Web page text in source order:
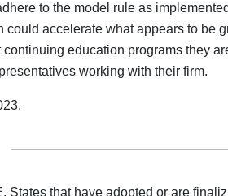
to the model rule as
accelerate what appears to
education programs they
working with their firm.
that have adopted or are